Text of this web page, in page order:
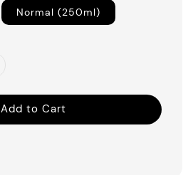
Normal (250ml)
Add to Cart